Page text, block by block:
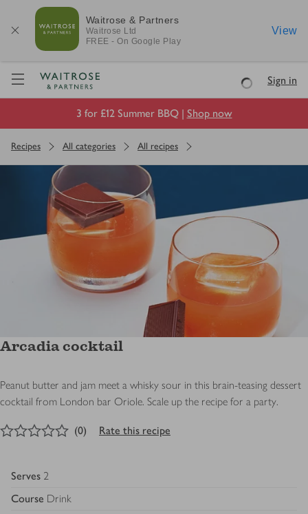
Waitrose & Partners
Waitrose Ltd
FREE - On Google Play
View
Visit Waitrose.com
LoadingSign in
3 for £12 Summer BBQ | Shop now
Recipes All categories All recipes
Arcadia cocktail
Peanut butter and jam meet a whisky sour in this brain-teasing dessert
cocktail from London bar Oriole. Scale up the recipe for a party.
out of 5 stars
(0) Rate this recipe
Serves 2
Course Drink